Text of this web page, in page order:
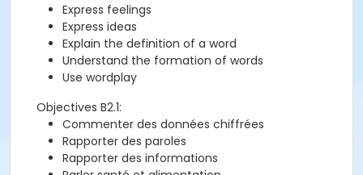
Express feelings
Express ideas
Explain the definition of a word
Understand the formation of words
Use wordplay
Objectives B2.1:
Commenter des données chiffrées
Rapporter des paroles
Rapporter des informations